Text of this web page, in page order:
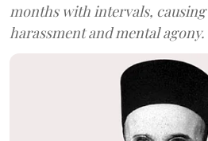
months with intervals,
harassment and mental agony.